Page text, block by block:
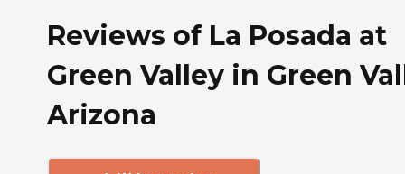
Reviews of La Posada at
Green Valley in Green
Arizona